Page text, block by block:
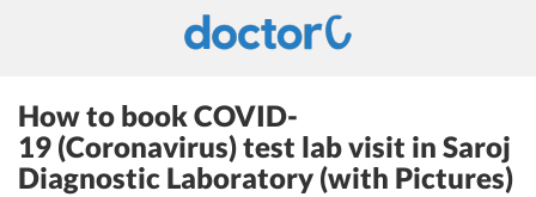
How to book COVID-
19 (Coronavirus) test lab visit in Saroj
Diagnostic Laboratory (with Pictures)